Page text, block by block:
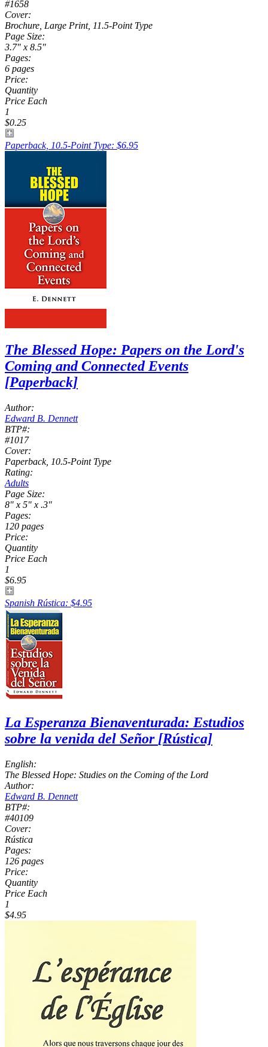
#1658
Cover:
Brochure, Large Print, 11.5-Point Type
Page Size:
3.7" x 8.5"
Pages:
6 pages
Price:
Quantity
Price Each
1
$0.25
Paperback, 10.5-Point Type: $6.95
The Blessed Hope: Papers on the Lord's
Coming and Connected Events
[Paperback]
Author:
Edward B. Dennett
BTP#:
#1017
Cover:
Paperback, 10.5-Point Type
Rating:
Adults
Page Size:
8" x 5" x .3"
Pages:
120 pages
Price:
Quantity
Price Each
1
$6.95
Spanish Rústica: $4.95
La Esperanza Bienaventurada: Estudios
sobre la venida del Señor [Rústica]
English:
The Blessed Hope: Studies on the Coming of the Lord
Author:
Edward B. Dennett
BTP#:
#40109
Cover:
Rústica
Pages:
126 pages
Price:
Quantity
Price Each
1
$4.95